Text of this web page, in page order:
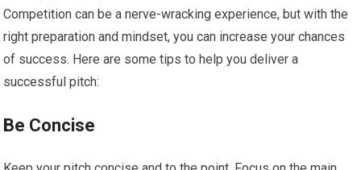
Competition can be a nerve-wracking experience, but with the
right preparation and mindset, you can increase your chances
of success. Here are some tips to help you deliver a
successful pitch:
Be Concise